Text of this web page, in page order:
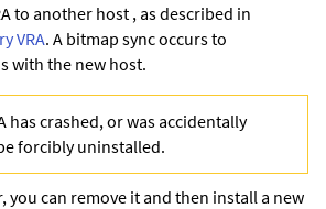
to another host , as described in
VRA. A bitmap sync occurs to
with the new host.
has crashed, or was accidentally
forcibly uninstalled.
you can remove it and then install a new